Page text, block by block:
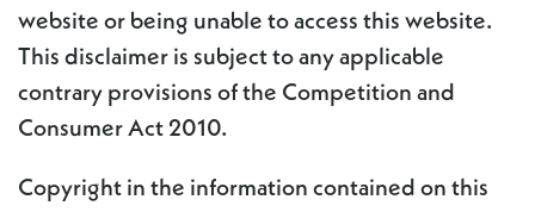
website or being unable to access this website.
This disclaimer is subject to any applicable
contrary provisions of the Competition and
Consumer Act 2010.
Copyright in the information contained on this